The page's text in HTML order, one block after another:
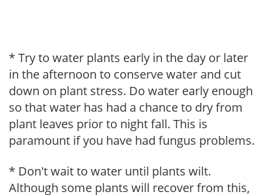
* Try to water plants early in the day or later
in the afternoon to conserve water and cut
down on plant stress. Do water early enough
so that water has had a chance to dry from
plant leaves prior to night fall. This is
paramount if you have had fungus problems.
* Don't wait to water until plants wilt.
Although some plants will recover from this,